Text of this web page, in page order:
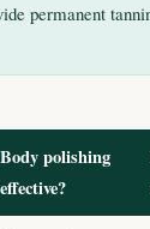
permanent
Body polishing
effective?